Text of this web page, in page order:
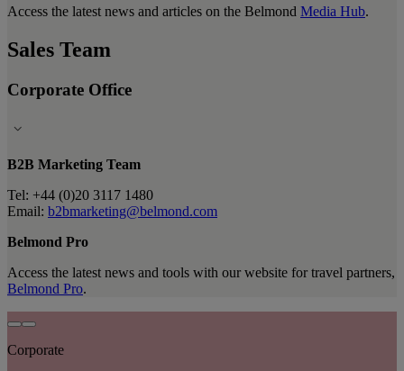
Access the latest news and articles on the Belmond Media Hub.
Sales Team
Corporate Office
B2B Marketing Team
Tel: +44 (0)20 3117 1480
Email: b2bmarketing@belmond.com
Belmond Pro
Access the latest news and tools with our website for travel partners,
Belmond Pro.
Corporate